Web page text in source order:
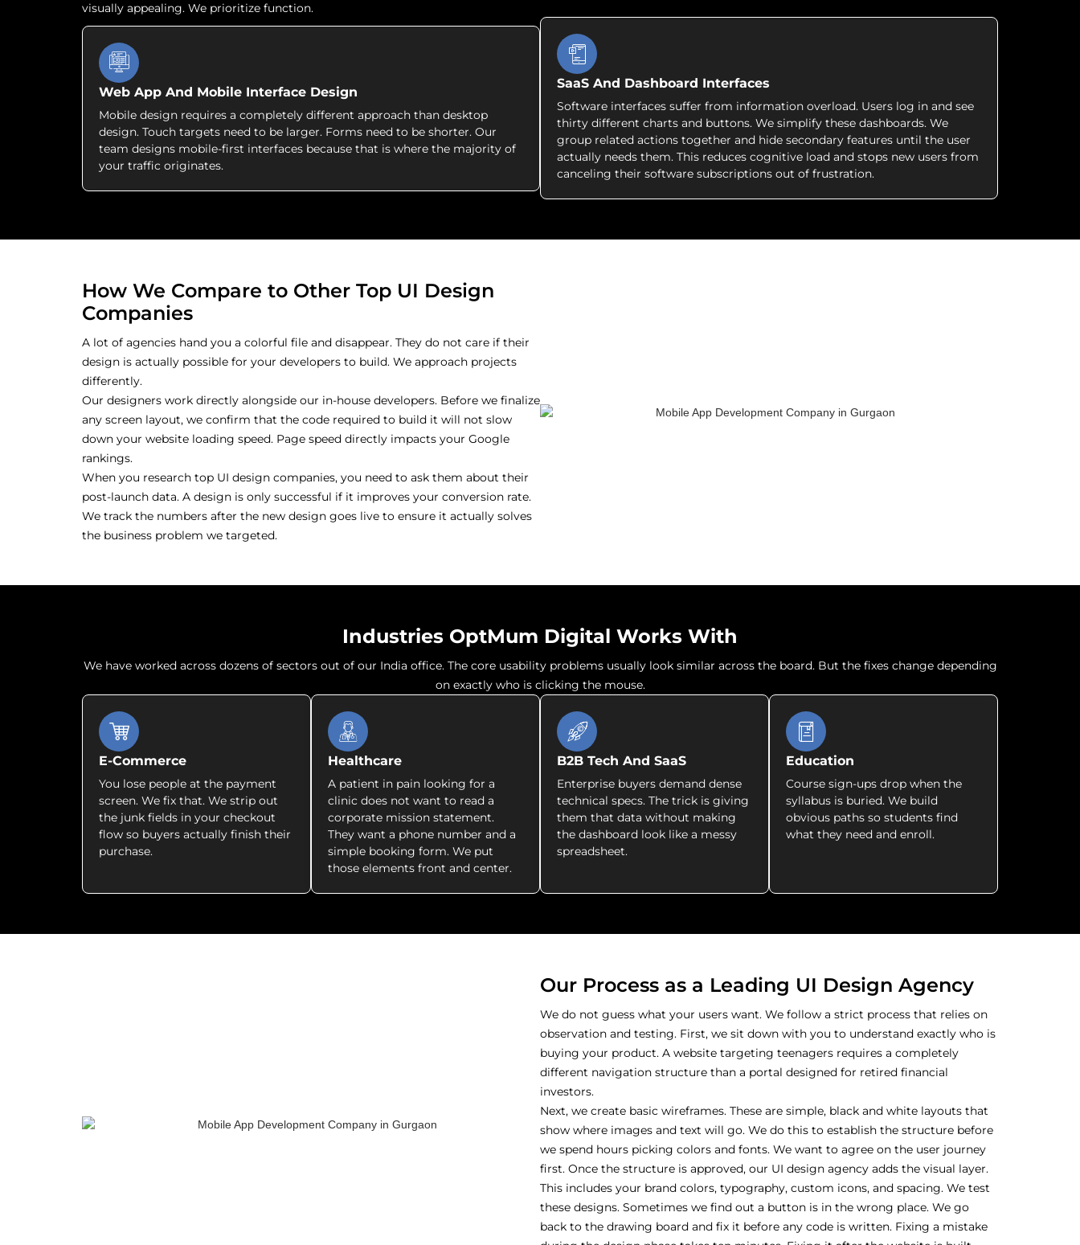
visually appealing. We prioritize function.
Web App And Mobile Interface Design
Mobile design requires a completely different approach than desktop
design. Touch targets need to be larger. Forms need to be shorter. Our
team designs mobile-first interfaces because that is where the majority of
your traffic originates.
SaaS And Dashboard Interfaces
Software interfaces suffer from information overload. Users log in and see
thirty different charts and buttons. We simplify these dashboards. We
group related actions together and hide secondary features until the user
actually needs them. This reduces cognitive load and stops new users from
canceling their software subscriptions out of frustration.
How We Compare to Other Top UI Design
Companies
A lot of agencies hand you a colorful file and disappear. They do not care if their
design is actually possible for your developers to build. We approach projects
differently.
Our designers work directly alongside our in-house developers. Before we finalize
any screen layout, we confirm that the code required to build it will not slow
down your website loading speed. Page speed directly impacts your Google
rankings.
When you research top UI design companies, you need to ask them about their
post-launch data. A design is only successful if it improves your conversion rate.
We track the numbers after the new design goes live to ensure it actually solves
the business problem we targeted.
Industries OptMum Digital Works With
We have worked across dozens of sectors out of our India office. The core usability problems usually look similar across the board. But the fixes change depending
on exactly who is clicking the mouse.
E-Commerce
You lose people at the payment
screen. We fix that. We strip out
the junk fields in your checkout
flow so buyers actually finish their
purchase.
Healthcare
A patient in pain looking for a
clinic does not want to read a
corporate mission statement.
They want a phone number and a
simple booking form. We put
those elements front and center.
B2B Tech And SaaS
Enterprise buyers demand dense
technical specs. The trick is giving
them that data without making
the dashboard look like a messy
spreadsheet.
Education
Course sign-ups drop when the
syllabus is buried. We build
obvious paths so students find
what they need and enroll.
Our Process as a Leading UI Design Agency
We do not guess what your users want. We follow a strict process that relies on
observation and testing. First, we sit down with you to understand exactly who is
buying your product. A website targeting teenagers requires a completely
different navigation structure than a portal designed for retired financial
investors.
Next, we create basic wireframes. These are simple, black and white layouts that
show where images and text will go. We do this to establish the structure before
we spend hours picking colors and fonts. We want to agree on the user journey
first. Once the structure is approved, our UI design agency adds the visual layer.
This includes your brand colors, typography, custom icons, and spacing. We test
these designs. Sometimes we find out a button is in the wrong place. We go
back to the drawing board and fix it before any code is written. Fixing a mistake